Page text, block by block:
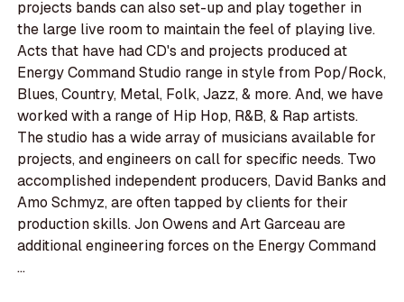
projects bands can also set-up and play together in
the large live room to maintain the feel of playing live.
Acts that have had CD's and projects produced at
Energy Command Studio range in style from Pop/Rock,
Blues, Country, Metal, Folk, Jazz, & more. And, we have
worked with a range of Hip Hop, R&B, & Rap artists.
The studio has a wide array of musicians available for
projects, and engineers on call for specific needs. Two
accomplished independent producers, David Banks and
Amo Schmyz, are often tapped by clients for their
production skills. Jon Owens and Art Garceau are
additional engineering forces on the Energy Command
...